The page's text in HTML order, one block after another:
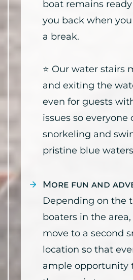
boat remains
you back when
a break.
⭐ Our water stairs
and exiting the
even for guests
issues so everyone
snorkeling and
pristine blue
More fun and
Depending on the
boaters in the
move to a second
location so that
ample opportunity